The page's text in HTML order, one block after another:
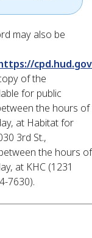
may also be
of the
for public
the hours of
at Habitat for
3rd St.,
the hours of
at KHC (1231
7630).